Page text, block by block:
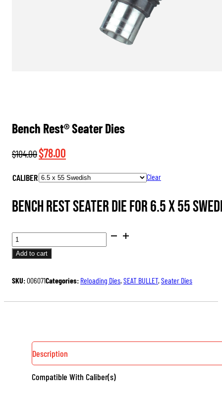
Bench Rest® Seater Dies
$104.00Original
was:
$78.00
is:
CALIBER Clear
Bench Rest Seater Die for 6.5 x 55
BENCH
REST®
SEATER
QUANTITY
Add to cart
SKU:006071Categories: Reloading Dies, SEAT BULLET, Seater Dies
Description
Compatible With Caliber(s)